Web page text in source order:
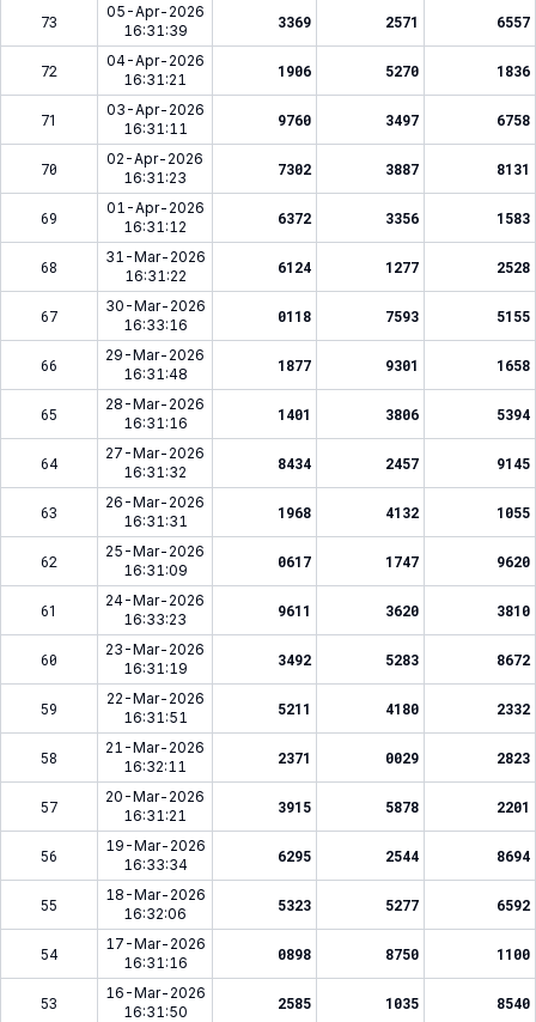
73
05-Apr-2026
16:31:39
3369 2571 6557
72
04-Apr-2026
16:31:21
1906 5270 1836
71
03-Apr-2026
16:31:11
9760 3497 6758
70
02-Apr-2026
16:31:23
7302 3887 8131
69
01-Apr-2026
16:31:12
6372 3356 1583
68
31-Mar-2026
16:31:22
6124 1277 2528
67
30-Mar-2026
16:33:16
0118 7593 5155
66
29-Mar-2026
16:31:48
1877 9301 1658
65
28-Mar-2026
16:31:16
1401 3806 5394
64
27-Mar-2026
16:31:32
8434 2457 9145
63
26-Mar-2026
16:31:31
1968 4132 1055
62
25-Mar-2026
16:31:09
0617 1747 9620
61
24-Mar-2026
16:33:23
9611 3620 3810
60
23-Mar-2026
16:31:19
3492 5283 8672
59
22-Mar-2026
16:31:51
5211 4180 2332
58
21-Mar-2026
16:32:11
2371 0029 2823
57
20-Mar-2026
16:31:21
3915 5878 2201
56
19-Mar-2026
16:33:34
6295 2544 8694
55
18-Mar-2026
16:32:06
5323 5277 6592
54
17-Mar-2026
16:31:16
0898 8750 1100
53
16-Mar-2026
16:31:50
2585 1035 8540